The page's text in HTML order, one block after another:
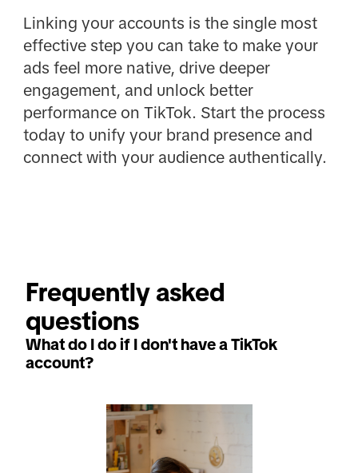
Linking your accounts is the single most
effective step you can take to make your
ads feel more native, drive deeper
engagement, and unlock better
performance on TikTok. Start the process
today to unify your brand presence and
connect with your audience authentically.
Frequently asked
questions
What do I do if I don't have a TikTok
account?